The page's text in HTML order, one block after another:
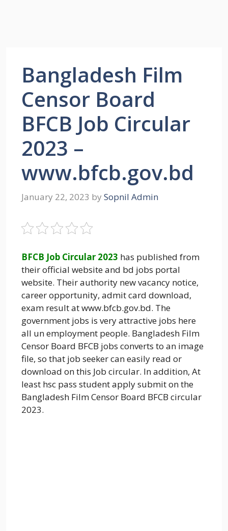
Bangladesh Film
Censor Board
BFCB Job Circular
2023 –
www.bfcb.gov.bd
January 22, 2023 by Sopnil Admin
BFCB Job Circular 2023 has published from
their official website and bd jobs portal
website. Their authority new vacancy notice,
career opportunity, admit card download,
exam result at www.bfcb.gov.bd. The
government jobs is very attractive jobs here
all un employment people. Bangladesh Film
Censor Board BFCB jobs converts to an image
file, so that job seeker can easily read or
download on this Job circular. In addition, At
least hsc pass student apply submit on the
Bangladesh Film Censor Board BFCB circular
2023.